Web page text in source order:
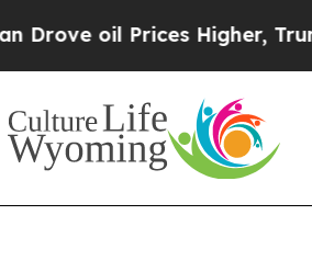
oil Prices Higher, Trump